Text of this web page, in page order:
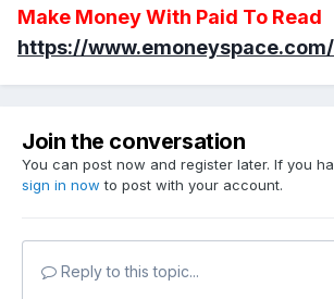
Make Money With Paid To Read
https://
Join the conversation
You can post now and register later. If you
sign in now to post with your account.
Reply to this topic...